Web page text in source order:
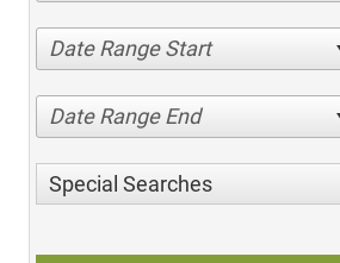
Date Range Start
Date Range End
Special Searches